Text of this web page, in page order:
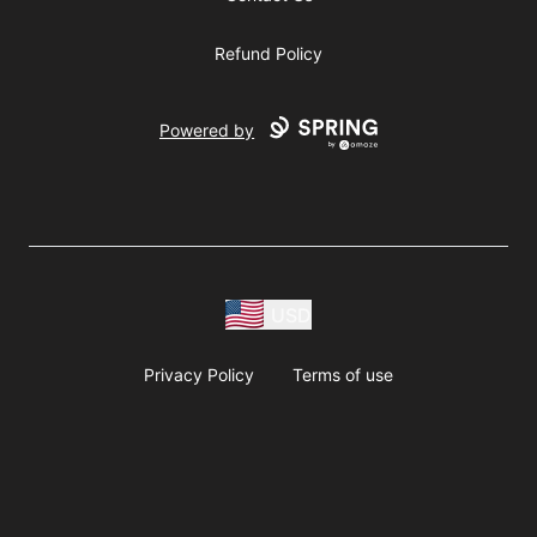
Refund Policy
Powered by
Privacy Policy Terms of use